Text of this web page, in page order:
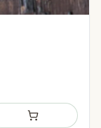
Add to shopping